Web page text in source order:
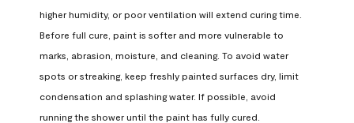
higher humidity, or poor ventilation will extend curing time.
Before full cure, paint is softer and more vulnerable to
marks, abrasion, moisture, and cleaning. To avoid water
spots or streaking, keep freshly painted surfaces dry, limit
condensation and splashing water. If possible, avoid
running the shower until the paint has fully cured.